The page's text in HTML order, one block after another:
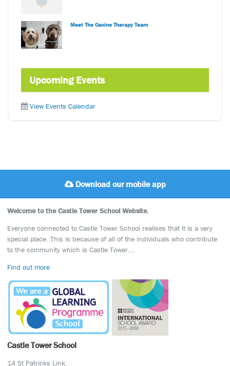
Meet The Canine Therapy Team
Upcoming Events
View Events Calendar
Download our mobile app
Welcome to the Castle Tower School Website.
Everyone connected to Castle Tower School realises that it is a very
special place. This is because of all of the individuals who contribute
to the community which is Castle Tower….
Find out more
Castle Tower School
14 St Patricks Link,